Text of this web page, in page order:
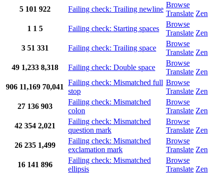
5 101 922 Failing check: Trailing newline
Browse
Translate Zen
1 1 5 Failing check: Starting spaces
Browse
Translate Zen
3 51 331 Failing check: Trailing space
Browse
Translate Zen
49 1,233 8,318 Failing check: Double space
Browse
Translate Zen
906 11,169 70,041
Failing check: Mismatched full
stop
Browse
Translate Zen
27 136 903
Failing check: Mismatched
colon
Browse
Translate Zen
42 354 2,021
Failing check: Mismatched
question mark
Browse
Translate Zen
26 235 1,499
Failing check: Mismatched
exclamation mark
Browse
Translate Zen
16 141 896
Failing check: Mismatched
ellipsis
Browse
Translate Zen